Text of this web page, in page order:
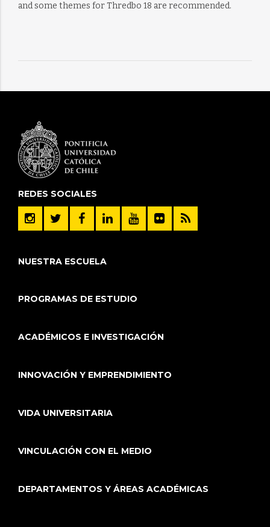
and some themes for Thredbo 18 are recommended.
REDES SOCIALES
NUESTRA ESCUELA
PROGRAMAS DE ESTUDIO
ACADÉMICOS E INVESTIGACIÓN
INNOVACIÓN Y EMPRENDIMIENTO
VIDA UNIVERSITARIA
VINCULACIÓN CON EL MEDIO
DEPARTAMENTOS Y ÁREAS ACADÉMICAS